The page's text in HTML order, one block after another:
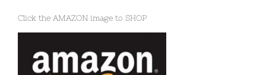
Click the AMAZON image to SHOP